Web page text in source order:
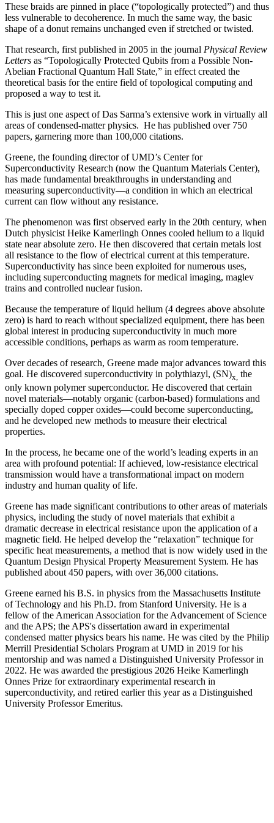
These braids are pinned in place (“topologically protected”) and thus
less vulnerable to decoherence. In much the same way, the basic
shape of a donut remains unchanged even if stretched or twisted.
That research, first published in 2005 in the journal Physical Review
Letters as “Topologically Protected Qubits from a Possible Non-
Abelian Fractional Quantum Hall State,” in effect created the
theoretical basis for the entire field of topological computing and
proposed a way to test it.
This is just one aspect of Das Sarma’s extensive work in virtually all
areas of condensed-matter physics. He has published over 750
papers, garnering more than 100,000 citations.
Greene, the founding director of UMD’s Center for
Superconductivity Research (now the Quantum Materials Center),
has made fundamental breakthroughs in understanding and
measuring superconductivity—a condition in which an electrical
current can flow without any resistance.
The phenomenon was first observed early in the 20th century, when
Dutch physicist Heike Kamerlingh Onnes cooled helium to a liquid
state near absolute zero. He then discovered that certain metals lost
all resistance to the flow of electrical current at this temperature.
Superconductivity has since been exploited for numerous uses,
including superconducting magnets for medical imaging, maglev
trains and controlled nuclear fusion.
Because the temperature of liquid helium (4 degrees above absolute
zero) is hard to reach without specialized equipment, there has been
global interest in producing superconductivity in much more
accessible conditions, perhaps as warm as room temperature.
Over decades of research, Greene made major advances toward this
goal. He discovered superconductivity in polythiazyl, (SN)x, the
only known polymer superconductor. He discovered that certain
novel materials—notably organic (carbon-based) formulations and
specially doped copper oxides—could become superconducting,
and he developed new methods to measure their electrical
properties.
In the process, he became one of the world’s leading experts in an
area with profound potential: If achieved, low-resistance electrical
transmission would have a transformational impact on modern
industry and human quality of life.
Greene has made significant contributions to other areas of materials
physics, including the study of novel materials that exhibit a
dramatic decrease in electrical resistance upon the application of a
magnetic field. He helped develop the “relaxation” technique for
specific heat measurements, a method that is now widely used in the
Quantum Design Physical Property Measurement System. He has
published about 450 papers, with over 36,000 citations.
Greene earned his B.S. in physics from the Massachusetts Institute
of Technology and his Ph.D. from Stanford University. He is a
fellow of the American Association for the Advancement of Science
and the APS; the APS's dissertation award in experimental
condensed matter physics bears his name. He was cited by the Philip
Merrill Presidential Scholars Program at UMD in 2019 for his
mentorship and was named a Distinguished University Professor in
2022. He was awarded the prestigious 2026 Heike Kamerlingh
Onnes Prize for extraordinary experimental research in
superconductivity, and retired earlier this year as a Distinguished
University Professor Emeritus.